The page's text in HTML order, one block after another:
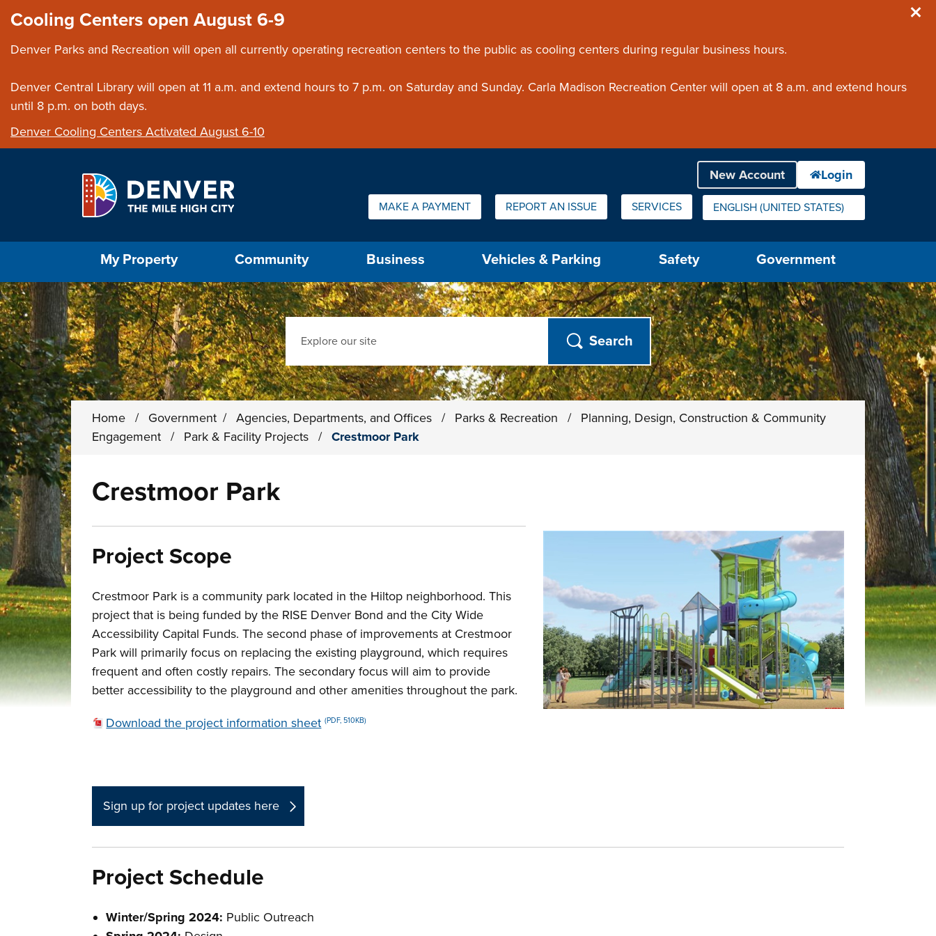
Cooling Centers open August 6-9
Denver Parks and Recreation will open all currently operating recreation centers to the public as cooling centers during regular business hours.
Denver Central Library will open at 11 a.m. and extend hours to 7 p.m. on Saturday and Sunday. Carla Madison Recreation Center will open at 8 a.m. and extend hours
until 8 p.m. on both days.
Denver Cooling Centers Activated August 6-10
Quick Links:
MAKE A PAYMENT REPORT AN ISSUE SERVICES ENGLISH (UNITED STATES)
IS YOUR CURRENT PREFERRED LANGUAGE.
My Property Community Business Vehicles & Parking Safety Government
Search
Home / Government / Agencies, Departments, and Offices / Parks & Recreation /
Planning, Design, Construction & Community
Engagement
/ Park & Facility Projects / Crestmoor Park
Crestmoor Park
Project Scope
Crestmoor Park is a community park located in the Hiltop neighborhood. This
project that is being funded by the RISE Denver Bond and the City Wide
Accessibility Capital Funds. The second phase of improvements at Crestmoor
Park will primarily focus on replacing the existing playground, which requires
frequent and often costly repairs. The secondary focus will aim to provide
better accessibility to the playground and other amenities throughout the park.
Download the project information sheet (PDF, 510KB)
Sign up for project updates here
Project Schedule
Winter/Spring 2024: Public Outreach